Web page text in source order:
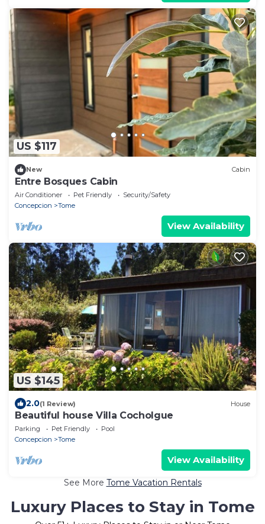
US $117
New Cabin
Entre Bosques Cabin
Air Conditioner Pet Friendly
Security/Safety
Concepcion
Tome
View Availability
US $145
2.0(1 Review) House
Beautiful house Villa Cocholgue
Parking Pet Friendly
Pool
Concepcion
Tome
View Availability
See More Tome Vacation Rentals
Luxury Places to Stay in Tome